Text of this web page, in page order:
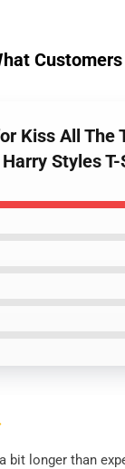
Customers
Kiss All The
Styles
bit longer than